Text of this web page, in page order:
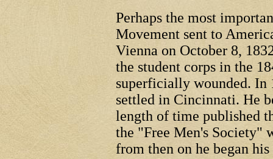
Perhaps the most
Movement sent to
Vienna on October 8,
the student corps in the
superficially wounded. In
settled in Cincinnati. He
length of time published
the "Free Men's Society"
from then on he began